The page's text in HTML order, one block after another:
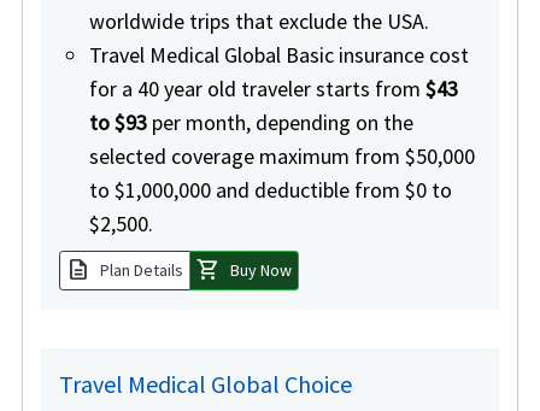
worldwide trips that exclude the USA.
Travel Medical Global Basic insurance cost
for a 40 year old traveler starts from$43
to $93 per month, depending on the
selected coverage maximum from $50,000
to $1,000,000 and deductible from $0 to
$2,500.
description Plan Details shopping_cart Buy Now
Travel Medical Global Choice